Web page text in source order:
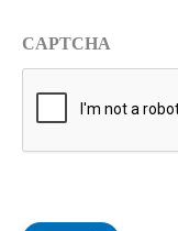
CAPTCHA